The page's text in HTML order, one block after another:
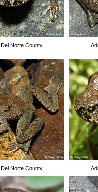
Norte County
Norte County